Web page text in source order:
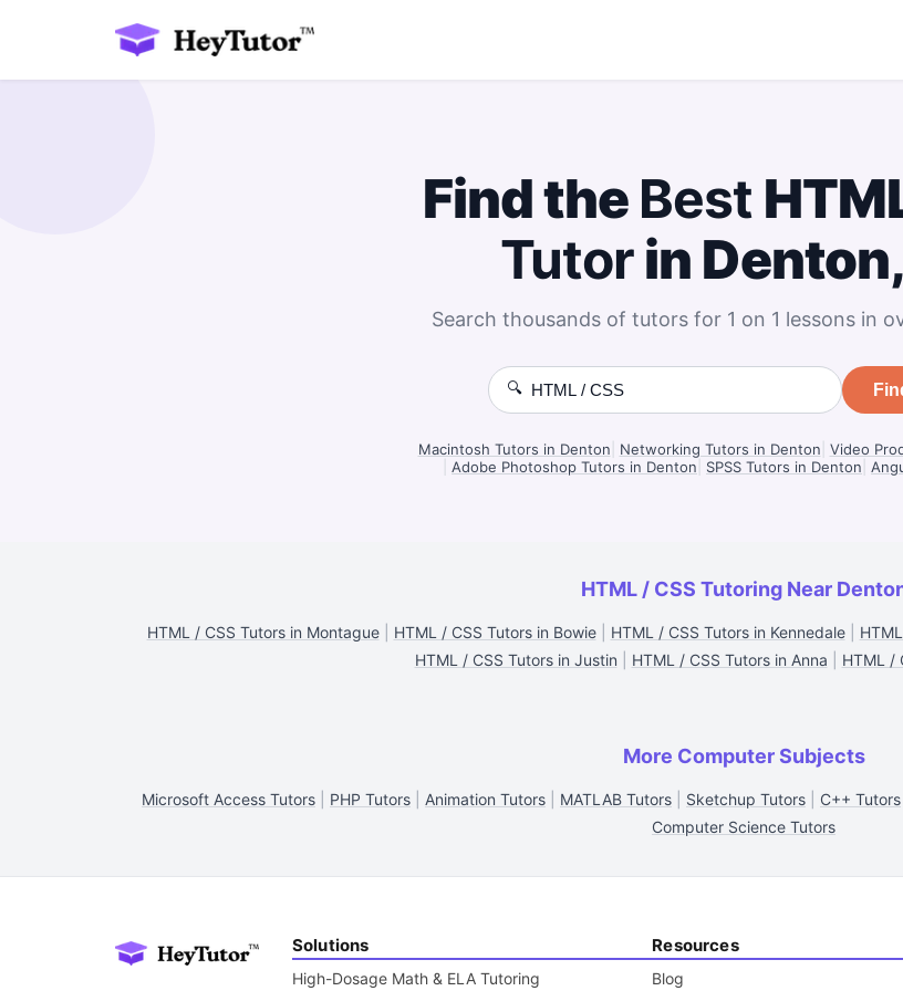
Find the Best
Tutorin
Search thousands of tutors for 1 on 1 lessons in
🔍
Macintosh Tutors in Denton Networking Tutors in Denton Video
Adobe Photoshop Tutors in Denton SPSS Tutors in Denton
HTML / CSS Tutoring Near
HTML / CSS Tutors in Montague| HTML / CSS Tutors in Bowie| HTML / CSS Tutors in Kennedale|
HTML / CSS Tutors in Justin
HTML / CSS Tutors in Anna HTML /
More Computer Subjects
Microsoft Access Tutors PHP Tutors Animation Tutors MATLAB Tutors Sketchup Tutors C++ Tutors
Computer Science Tutors
Solutions
High-Dosage Math & ELA Tutoring
Resources
Blog